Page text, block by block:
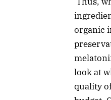
organic
look at
quality